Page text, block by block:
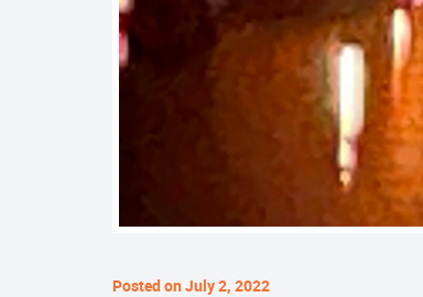
Posted on July 2, 2022